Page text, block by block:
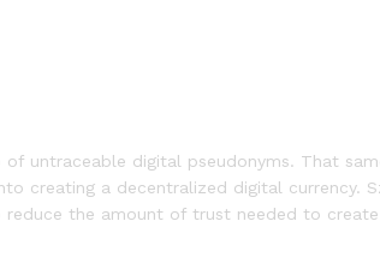
untraceable digital pseudonyms. That
creating a decentralized digital currency.
the amount of trust needed to